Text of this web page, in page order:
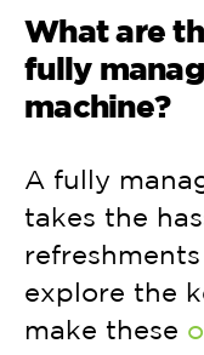
What are
fully
machine?
A fully
takes the
explore the
make these